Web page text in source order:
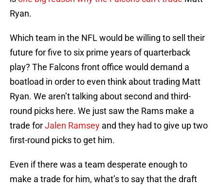
Ryan.
Which team in the NFL would be willing to sell their
future for five to six prime years of quarterback
play? The Falcons front office would demand a
boatload in order to even think about trading Matt
Ryan. We aren’t talking about second and third-
round picks here. We just saw the Rams make a
trade forJalen Ramsey and they had to give up two
first-round picks to get him.
Even if there was a team desperate enough to
make a trade for him, what’s to say that the draft